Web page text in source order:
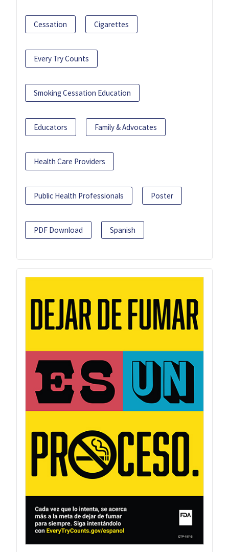
Cessation Cigarettes
Every Try Counts
Smoking Cessation Education
Educators Family & Advocates
Health Care Providers
Public Health Professionals Poster
PDF Download Spanish